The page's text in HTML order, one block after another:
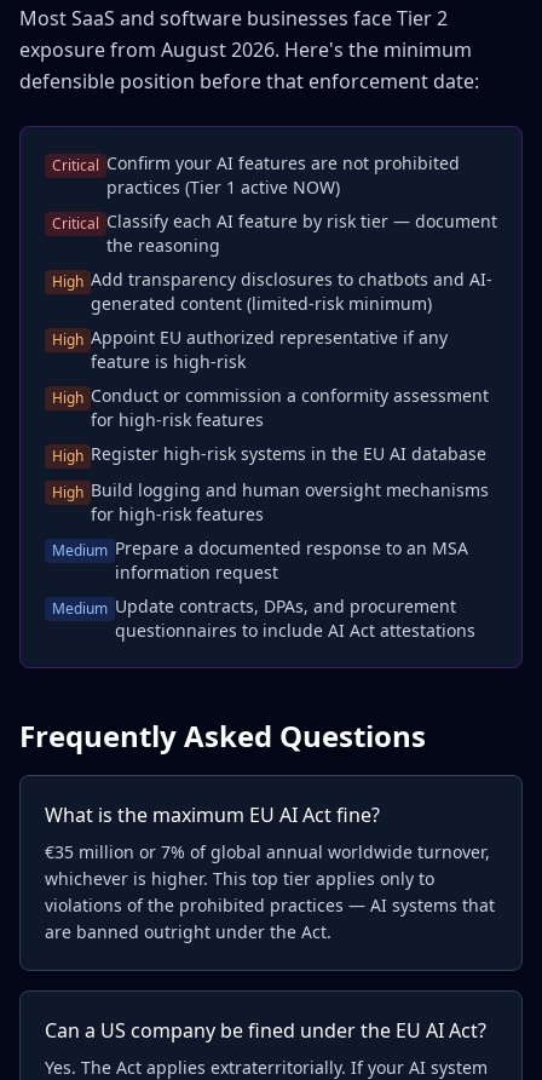
Most SaaS and software businesses face Tier 2
exposure from August 2026. Here's the minimum
defensible position before that enforcement date:
Critical Confirm your AI features are not prohibited
practices (Tier 1 active NOW)
Critical Classify each AI feature by risk tier — document
the reasoning
High Add transparency disclosures to chatbots and AI-
generated content (limited-risk minimum)
High Appoint EU authorized representative if any
feature is high-risk
High Conduct or commission a conformity assessment
for high-risk features
High Register high-risk systems in the EU AI database
High Build logging and human oversight mechanisms
for high-risk features
Medium Prepare a documented response to an MSA
information request
Medium Update contracts, DPAs, and procurement
questionnaires to include AI Act attestations
Frequently Asked Questions
What is the maximum EU AI Act fine?
€35 million or 7% of global annual worldwide turnover,
whichever is higher. This top tier applies only to
violations of the prohibited practices — AI systems that
are banned outright under the Act.
Can a US company be fined under the EU AI Act?
Yes. The Act applies extraterritorially. If your AI system